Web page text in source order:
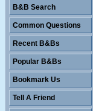
B&B Search
Common Questions
Recent B&Bs
Popular B&Bs
Bookmark Us
Tell A Friend